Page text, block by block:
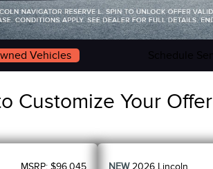
Vehicles
Customize Your Offer